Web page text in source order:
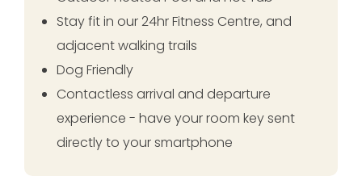
Stay fit in our 24hr Fitness Centre, and
adjacent walking trails
Dog Friendly
Contactless arrival and departure
experience - have your room key sent
directly to your smartphone